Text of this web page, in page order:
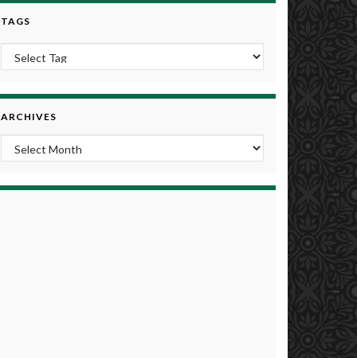
TAGS
ARCHIVES
Archives